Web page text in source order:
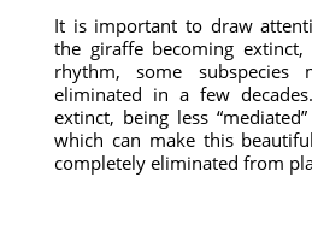
It is important to draw
the giraffe becoming
rhythm, some subspecies
eliminated in a few
extinct, being less
which can make this
completely eliminated from